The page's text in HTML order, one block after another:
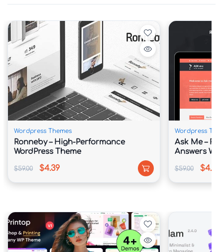
Wordpress Themes
Ronneby – High-Performance
WordPress Theme
$59.00 $4.39
Wordpress
Ask Me –
Answers
$59.00 $4.39